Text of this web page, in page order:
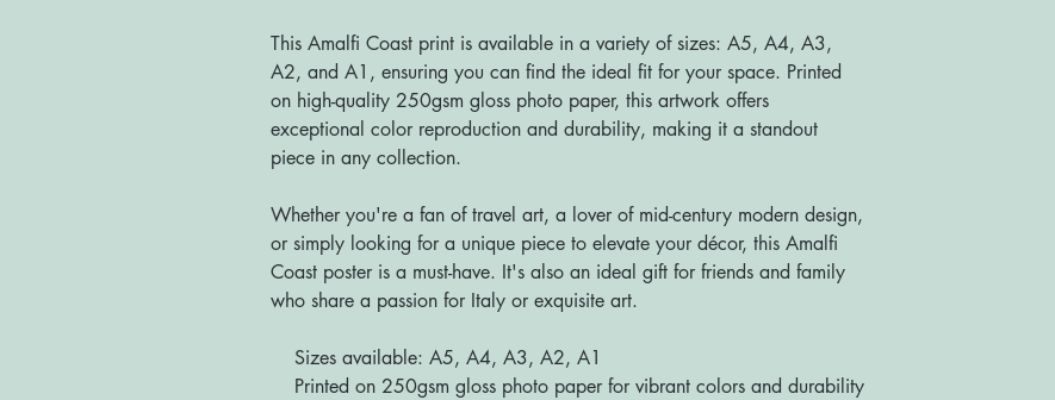
This Amalfi Coast print is available in a variety of sizes: A5, A4, A3,
A2, and A1, ensuring you can find the ideal fit for your space. Printed
on high-quality 250gsm gloss photo paper, this artwork offers
exceptional color reproduction and durability, making it a standout
piece in any collection.
Whether you're a fan of travel art, a lover of mid-century modern design,
or simply looking for a unique piece to elevate your décor, this Amalfi
Coast poster is a must-have. It's also an ideal gift for friends and family
who share a passion for Italy or exquisite art.
Sizes available: A5, A4, A3, A2, A1
Printed on 250gsm gloss photo paper for vibrant colors and durability